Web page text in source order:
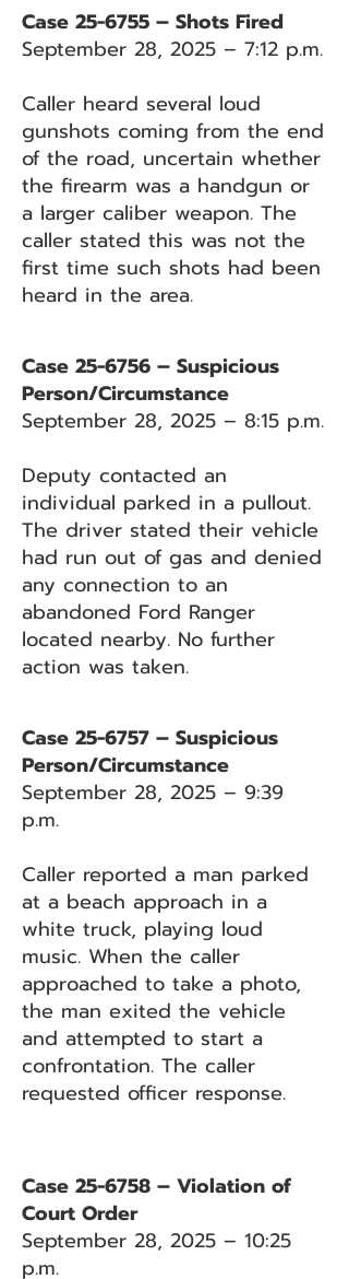
Case 25-6755 – Shots Fired
September 28, 2025 – 7:12 p.m.
Caller heard several loud
gunshots coming from the end
of the road, uncertain whether
the firearm was a handgun or
a larger caliber weapon. The
caller stated this was not the
first time such shots had been
heard in the area.
Case 25-6756 – Suspicious
Person/Circumstance
September 28, 2025 – 8:15 p.m.
Deputy contacted an
individual parked in a pullout.
The driver stated their vehicle
had run out of gas and denied
any connection to an
abandoned Ford Ranger
located nearby. No further
action was taken.
Case 25-6757 – Suspicious
Person/Circumstance
September 28, 2025 – 9:39
p.m.
Caller reported a man parked
at a beach approach in a
white truck, playing loud
music. When the caller
approached to take a photo,
the man exited the vehicle
and attempted to start a
confrontation. The caller
requested officer response.
Case 25-6758 – Violation of
Court Order
September 28, 2025 – 10:25
p.m.